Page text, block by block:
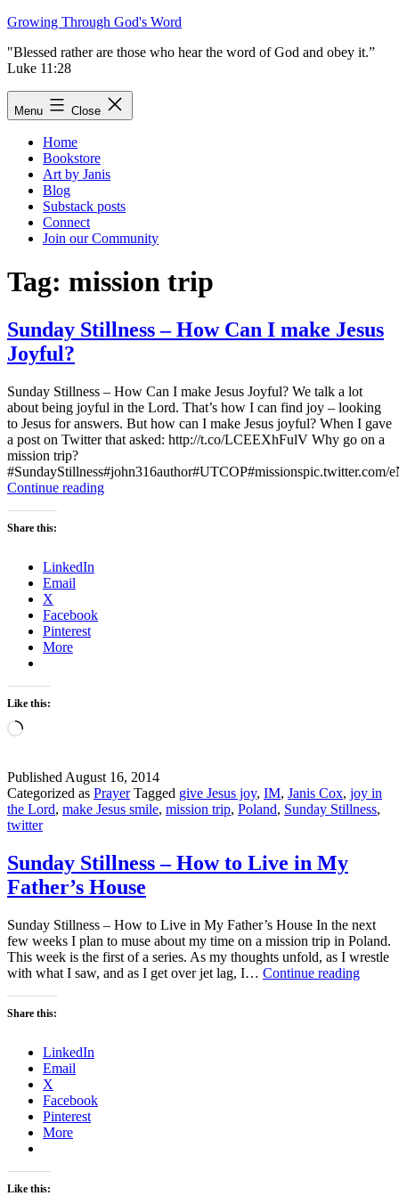
Skip
content
Growing Through God's Word
"Blessed rather are those who hear the word of God and obey it.”
Luke 11:28
Menu Close
Home
Bookstore
Art by Janis
Blog
Substack posts
Connect
Join our Community
Tag: mission trip
Sunday Stillness – How Can I make Jesus
Joyful?
Sunday Stillness – How Can I make Jesus Joyful? We talk a lot
about being joyful in the Lord. That’s how I can find joy – looking
to Jesus for answers. But how can I make Jesus joyful? When I gave
a post on Twitter that asked: http://t.co/LCEEXhFulV Why go on a
mission trip?
Continue readingSunday
Share this:
LinkedIn
Email
X
Facebook
Pinterest
More
Like this:
Loading…
Published August 16, 2014
Categorized as Prayer Tagged give Jesus joy, IM, Janis Cox, joy in
the Lord, make Jesus smile, mission trip, Poland, Sunday Stillness,
twitter
Sunday Stillness – How to Live in My
Father’s House
Sunday Stillness – How to Live in My Father’s House In the next
few weeks I plan to muse about my time on a mission trip in Poland.
This week is the first of a series. As my thoughts unfold, as I wrestle
with what I saw, and as I get over jet lag, I… Continue reading
Share this:
LinkedIn
Email
X
Facebook
Pinterest
More
Like this: